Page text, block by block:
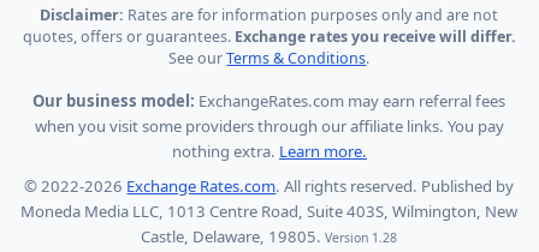
Disclaimer: Rates are for information purposes only and are not
quotes, offers or guarantees. Exchange rates you receive will differ.
See ourTerms & Conditions.
Our business model: ExchangeRates.com may earn referral fees
when you visit some providers through our affiliate links. You pay
nothing extra. Learn more.
© 2022-2026 Exchange Rates.com. All rights reserved. Published by
Moneda Media LLC, 1013 Centre Road, Suite 403S, Wilmington, New
Castle, Delaware, 19805.Version 1.28